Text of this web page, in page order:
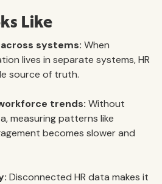
Like
systems: When
lives in separate systems, HR
source of truth.
trends: Without
measuring patterns like
becomes slower and
Disconnected HR data makes it